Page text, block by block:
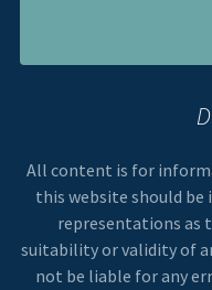
All content is for
this website should be
representations as
suitability or validity of
not be liable for any